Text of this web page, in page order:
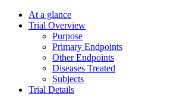
At a glance
Trial Overview
Purpose
Primary Endpoints
Other Endpoints
Diseases Treated
Subjects
Trial Details